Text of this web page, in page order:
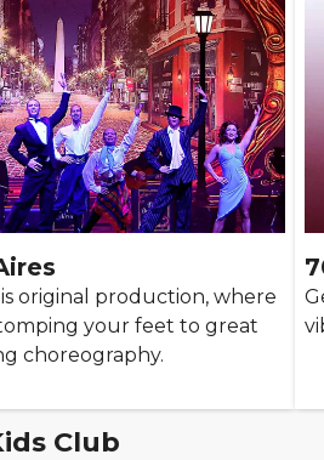
original production, where
your feet to great
choreography.
Club